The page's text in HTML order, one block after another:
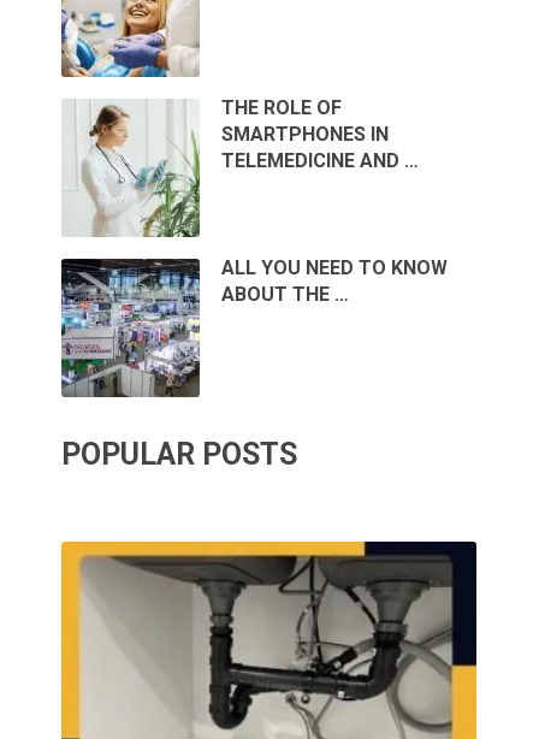
THE ROLE OF
SMARTPHONES IN
TELEMEDICINE AND …
ALL YOU NEED TO KNOW
ABOUT THE …
POPULAR POSTS